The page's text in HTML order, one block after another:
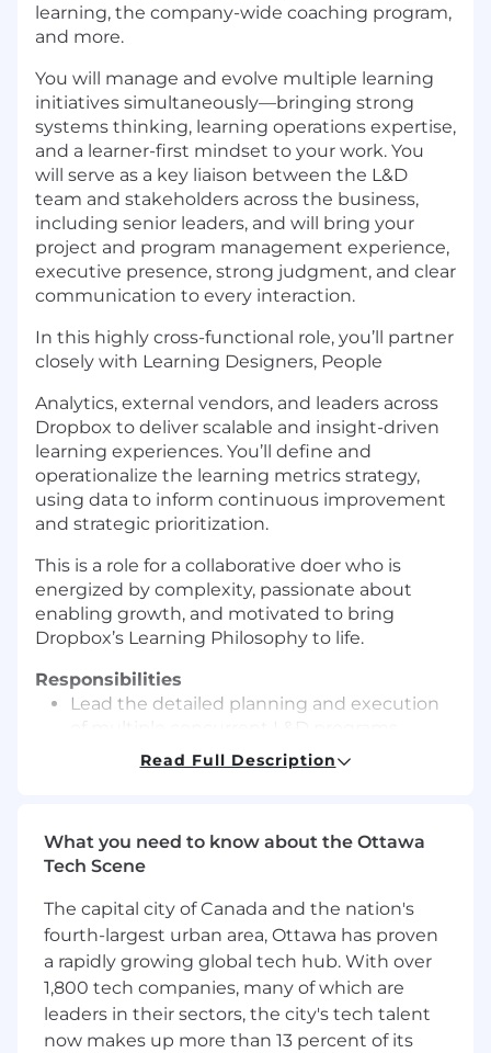
learning, the company-wide coaching program,
and more.
You will manage and evolve multiple learning
initiatives simultaneously—bringing strong
systems thinking, learning operations expertise,
and a learner-first mindset to your work. You
will serve as a key liaison between the L&D
team and stakeholders across the business,
including senior leaders, and will bring your
project and program management experience,
executive presence, strong judgment, and clear
communication to every interaction.
In this highly cross-functional role, you’ll partner
closely with Learning Designers, People
Analytics, external vendors, and leaders across
Dropbox to deliver scalable and insight-driven
learning experiences. You’ll define and
operationalize the learning metrics strategy,
using data to inform continuous improvement
and strategic prioritization.
This is a role for a collaborative doer who is
energized by complexity, passionate about
enabling growth, and motivated to bring
Dropbox’s Learning Philosophy to life.
Responsibilities
Lead the detailed planning and execution
ncluding leadership development, general
and skill-building for
and evolve programs based on learner
feedback,
Own and operate the logistics ofDropbox’s
coaching programfrom manager to VP
level: manage vendor partnerships,
facilitate intake and coach-matching,and
oversee program evaluation and
communications
Read Full Description
What you need to know about the Ottawa
Tech Scene
The capital city of Canada and the nation's
fourth-largest urban area, Ottawa has proven
a rapidly growing global tech hub. With over
1,800 tech companies, many of which are
leaders in their sectors, the city's tech talent
now makes up more than 13 percent of its